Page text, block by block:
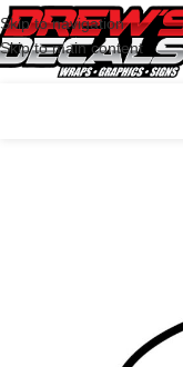
Skip to navigation
Skip to main content